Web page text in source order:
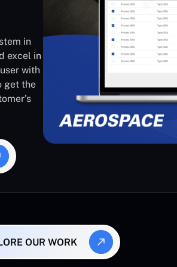
in
excel in
with
get the
OUR WORK